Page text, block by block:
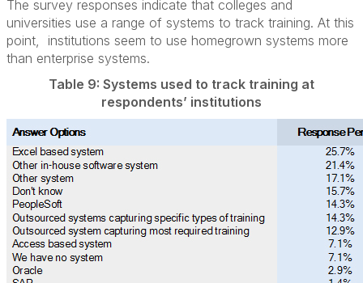
The survey responses indicate that colleges and
universities use a range of systems to track training. At this
point, institutions seem to use homegrown systems more
than enterprise systems.
Table 9: Systems used to track training at
respondents’ institutions